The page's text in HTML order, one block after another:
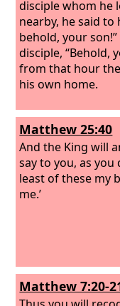
disciple whom he
nearby, he said to
behold, your
disciple, “Behold,
from that hour
his own home.
Matthew 25:40
And the King will
say to you, as
least of these my
me.’
Matthew 7:20-